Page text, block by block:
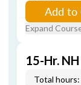
Add to
Expand
15-Hr.
Total hours: